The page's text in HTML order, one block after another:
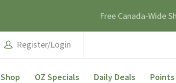
Free Canada-Wide
Register/Login
Shop OZ Specials Daily Deals Points